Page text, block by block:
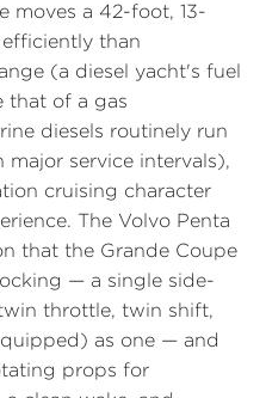
moves a 42-foot, 13-
than
(a diesel yacht's fuel
that of a gas
diesels routinely run
service intervals),
cruising character
The Volvo Penta
that the Grande Coupe
— a single side-
throttle, twin shift,
as one — and
props for